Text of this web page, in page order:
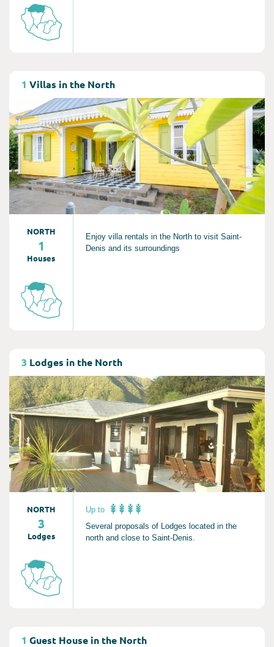
1 Villas in the North
NORTH
1
Houses
Enjoy villa rentals in the North to visit Saint-
Denis and its surroundings
3 Lodges in the North
NORTH
3
Lodges
Up to
Several proposals of Lodges located in the
north and close to Saint-Denis.
1 Guest House in the North